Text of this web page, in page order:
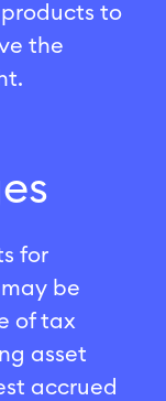
products to
the
for
may be
of tax
asset
accrued